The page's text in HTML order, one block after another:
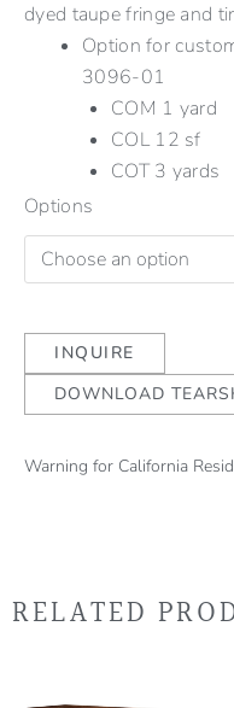
dyed taupe fringe and
Option for
3096-01
COM 1 yard
COL 12 sf
COT 3 yards
Options
INQUIRE
DOWNLOAD
Warning for California
RELATED